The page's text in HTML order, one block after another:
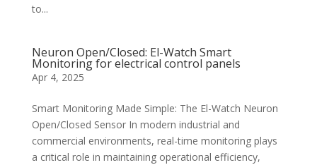
to...
Neuron Open/Closed: El-Watch Smart
Monitoring for electrical control panels
Apr 4, 2025
Smart Monitoring Made Simple: The El-Watch Neuron
Open/Closed Sensor In modern industrial and
commercial environments, real-time monitoring plays
a critical role in maintaining operational efficiency,